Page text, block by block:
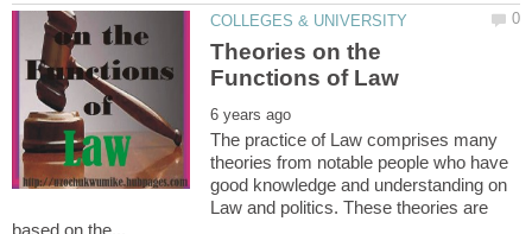
Theories on the
The practice of Law comprises many
theories from notable people who have
good knowledge and understanding on
Law and politics. These theories are